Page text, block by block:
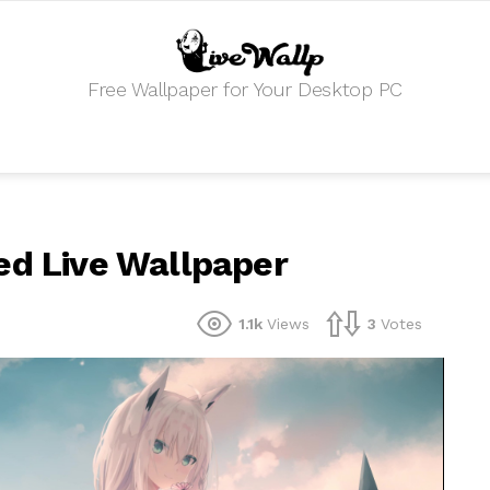
Free Wallpaper for Your Desktop PC
Live Wallpaper
1.1k Views 3 Votes